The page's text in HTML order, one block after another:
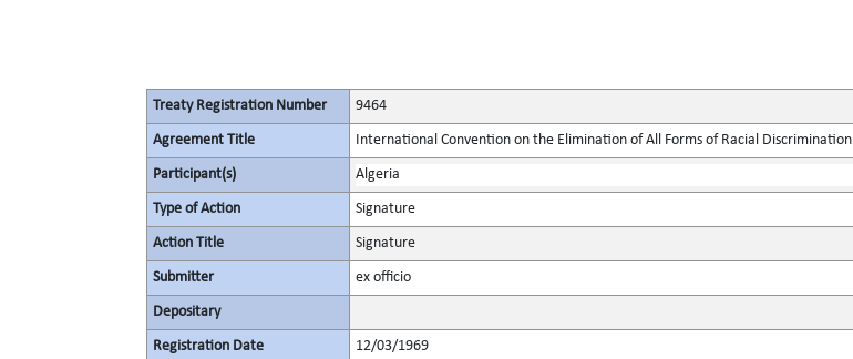
Treaty Registration Number 9464
Agreement Title International Convention on the Elimination of All Forms of Racial Discrimination
Participant(s) Algeria
Type of Action Signature
Action Title Signature
Submitter ex officio
Depositary
Registration Date 12/03/1969